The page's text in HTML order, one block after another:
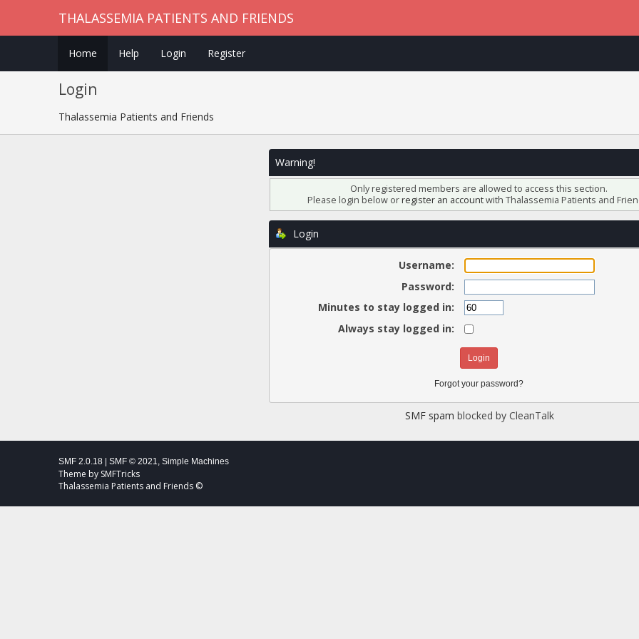
THALASSEMIA PATIENTS AND FRIENDS
Home Help Login Register
Login
Thalassemia Patients and Friends
Warning!
Only registered members are allowed to access this section.
Please login below orregister an accountwith Thalassemia Patients and
Login
Username:
Password:
Minutes to stay logged in:
Always stay logged in:
Forgot your password?
SMF spam blocked by CleanTalk
SMF 2.0.18 |SMF © 2021,Simple Machines
Theme by SMFTricks
Thalassemia Patients and Friends ©